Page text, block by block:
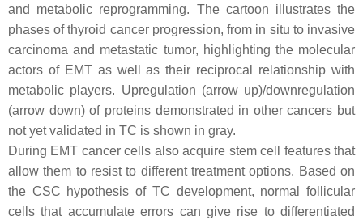
and metabolic reprogramming. The cartoon illustrates the
phases of thyroid cancer progression, from in situ to invasive
carcinoma and metastatic tumor, highlighting the molecular
actors of EMT as well as their reciprocal relationship with
metabolic players. Upregulation (arrow up)/downregulation
(arrow down) of proteins demonstrated in other cancers but
not yet validated in TC is shown in gray.
During EMT cancer cells also acquire stem cell features that
allow them to resist to different treatment options. Based on
the CSC hypothesis of TC development, normal follicular
cells that accumulate errors can give rise to differentiated